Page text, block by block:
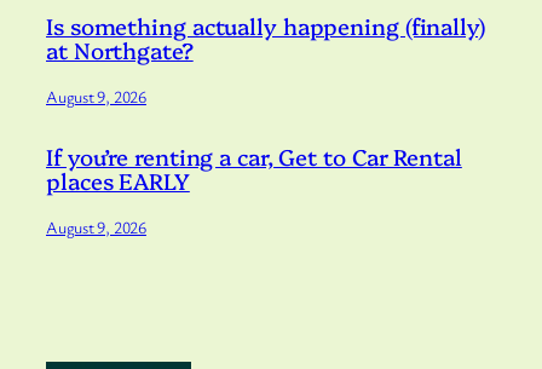
Is something actually happening (finally)
at Northgate?
August 9, 2026
If you’re renting a car, Get to Car Rental
places EARLY
August 9, 2026